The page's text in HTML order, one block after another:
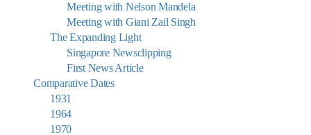
Meeting with Nelson Mandela
Meeting with Giani Zail Singh
The Expanding Light
Singapore Newsclipping
First News Article
Comparative Dates
1931
1964
1970